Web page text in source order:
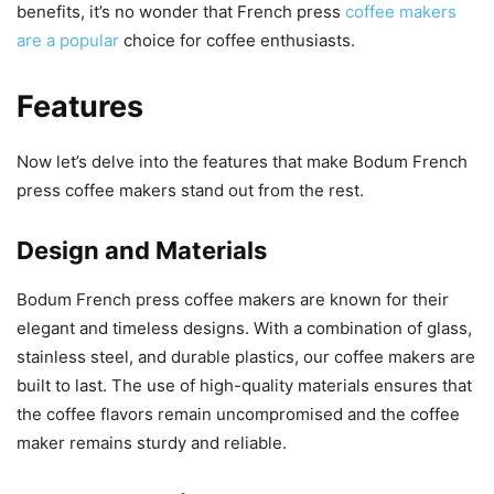
benefits, it’s no wonder that French press coffee makers
are a popular choice for coffee enthusiasts.
Features
Now let’s delve into the features that make Bodum French
press coffee makers stand out from the rest.
Design and Materials
Bodum French press coffee makers are known for their
elegant and timeless designs. With a combination of glass,
stainless steel, and durable plastics, our coffee makers are
built to last. The use of high-quality materials ensures that
the coffee flavors remain uncompromised and the coffee
maker remains sturdy and reliable.